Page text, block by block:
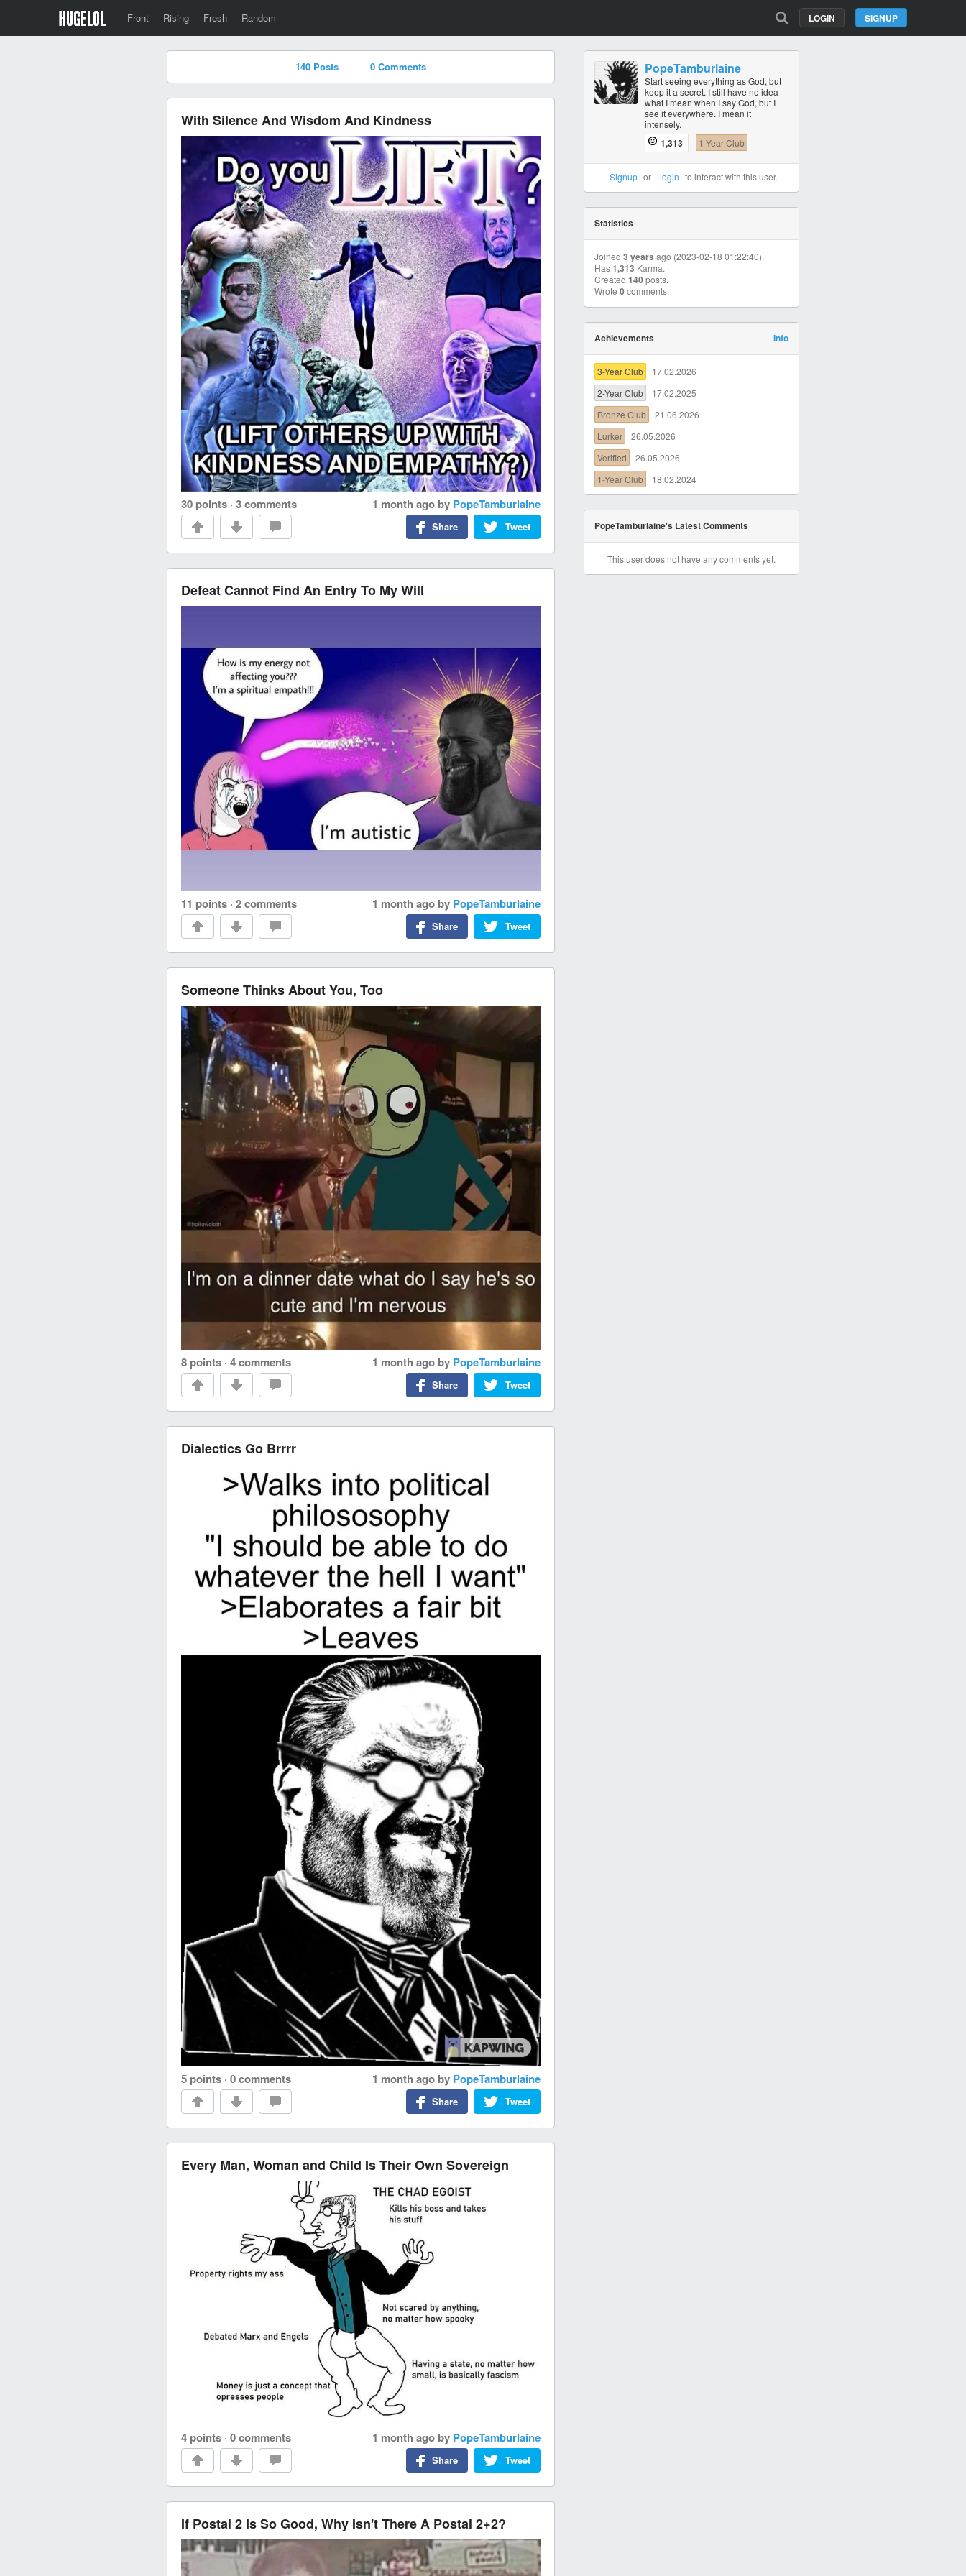
Front Rising Fresh Random SIGNUP
LOGIN
140 Posts · 0 Comments
With Silence And Wisdom And Kindness
30 points · 3 comments 1 month ago by PopeTamburlaine
Tweet
Share
Defeat Cannot Find An Entry To My Will
11 points · 2 comments 1 month ago by PopeTamburlaine
Tweet
Share
Someone Thinks About You, Too
8 points · 4 comments 1 month ago by PopeTamburlaine
Tweet
Share
Dialectics Go Brrrr
5 points · 0 comments 1 month ago by PopeTamburlaine
Tweet
Share
Every Man, Woman and Child Is Their Own Sovereign
4 points · 0 comments 1 month ago by PopeTamburlaine
Tweet
Share
If Postal 2 Is So Good, Why Isn't There A Postal 2+2?
PopeTamburlaine
Start seeing everything as God, but
keep it a secret. I still have no idea
what I mean when I say God, but I
see it everywhere. I mean it
intensely.
1,313 1-Year Club
Signup or Login to interact with this user.
Statistics
Joined 3 years ago (2023-02-18 01:22:40).
Has1,313 Karma.
Created 140 posts.
Wrote 0 comments.
Achievements Info
3-Year Club
17.02.2026
2-Year Club
17.02.2025
Bronze Club
21.06.2026
Lurker
26.05.2026
Verified
26.05.2026
1-Year Club
18.02.2024
PopeTamburlaine's Latest Comments
This user does not have any comments yet.